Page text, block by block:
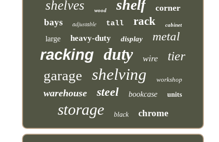
shelves wood shelf corner
bays adjustable tall rack cabinet
large heavy-duty display metal
racking duty wire tier
garage shelving workshop
warehouse steel bookcase units
storage black chrome